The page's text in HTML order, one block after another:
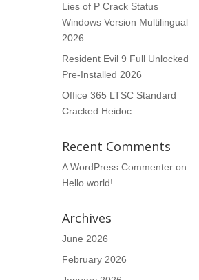
Lies of P Crack Status
Windows Version Multilingual
2026
Resident Evil 9 Full Unlocked
Pre-Installed 2026
Office 365 LTSC Standard
Cracked Heidoc
Recent Comments
A WordPress Commenter on
Hello world!
Archives
June 2026
February 2026